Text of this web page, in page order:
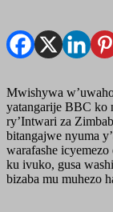
Mwishywa
yatangarije BBC ko
ry’Intwari za
bitangajwe nyuma
warafashe
ku ivuko, gusa
bizaba mu muhezo